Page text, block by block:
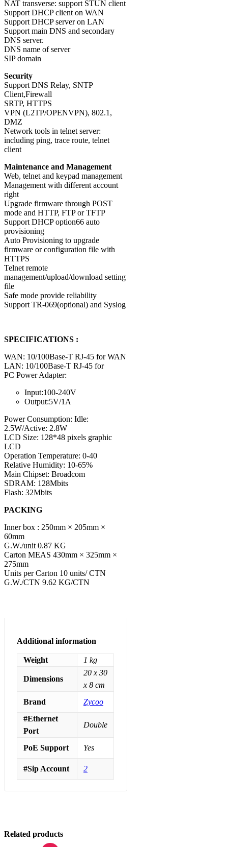
NAT transverse: support STUN client
Support DHCP client on WAN
Support DHCP server on LAN
Support main DNS and secondary
DNS server.
DNS name of server
SIP domain
Security
Support DNS Relay, SNTP
Client,Firewall
SRTP, HTTPS
VPN (L2TP/OPENVPN), 802.1,
DMZ
Network tools in telnet server:
including ping, trace route, telnet
client
Maintenance and Management
Web, telnet and keypad management
Management with different account
right
Upgrade firmware through POST
mode and HTTP, FTP or TFTP
Support DHCP option66 auto
provisioning
Auto Provisioning to upgrade
firmware or configuration file with
HTTPS
Telnet remote
management/upload/download setting
file
Safe mode provide reliability
Support TR-069(optional) and Syslog
SPECIFICATIONS :
WAN: 10/100Base-T RJ-45 for WAN
LAN: 10/100Base-T RJ-45 for
PC Power Adapter:
Input:100-240V
Output:5V/1A
Power Consumption: Idle:
2.5W/Active: 2.8W
LCD Size: 128*48 pixels graphic
LCD
Operation Temperature: 0-40
Relative Humidity: 10-65%
Main Chipset: Broadcom
SDRAM: 128Mbits
Flash: 32Mbits
PACKING
Inner box : 250mm × 205mm ×
60mm
G.W./unit 0.87 KG
Carton MEAS 430mm × 325mm ×
275mm
Units per Carton 10 units/ CTN
G.W./CTN 9.62 KG/CTN
Additional information
Weight 1 kg
Dimensions
20 x 30
x 8 cm
Brand
Zycoo
#Ethernet
Port
Double
PoE Support Yes
#Sip Account 2
Related products